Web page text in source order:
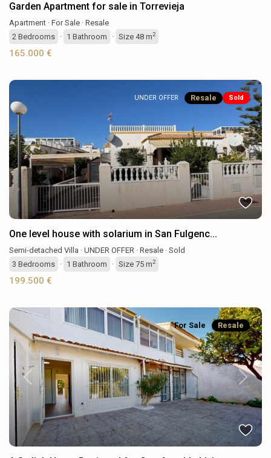
Garden Apartment for sale in Torrevieja
Apartment · For Sale · Resale
2 Bedrooms · 1 Bathroom · Size 48 m2
165.000 €
Previous Next
UNDER OFFER Resale Sold
One level house with solarium in San Fulgenc...
Semi-detached Villa · UNDER OFFER · Resale · Sold
3 Bedrooms · 1 Bathroom · Size 75 m2
199.500 €
Previous Next
For Sale Resale